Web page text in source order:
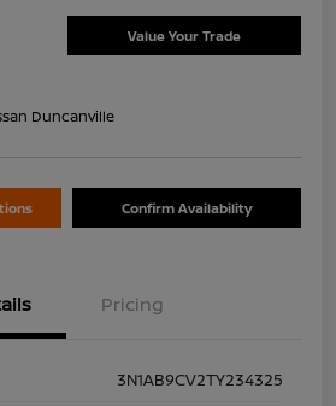
Value Your Trade
Duncanville
Confirm Availability
Pricing
3N1AB9CV2TY234325